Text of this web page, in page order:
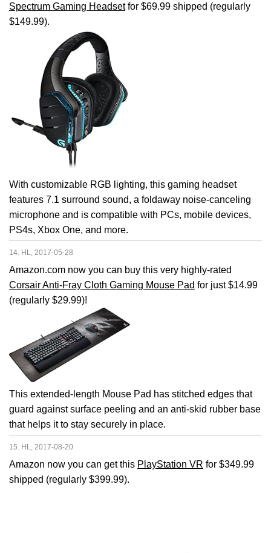
Spectrum Gaming Headsetfor $69.99 shipped (regularly
$149.99).
With customizable RGB lighting, this gaming headset
features 7.1 surround sound, a foldaway noise-canceling
microphone and is compatible with PCs, mobile devices,
PS4s, Xbox One, and more.
14. HL, 2017-05-28
Amazon.com now you can buy this very highly-rated
Corsair Anti-Fray Cloth Gaming Mouse Pad for just $14.99
(regularly $29.99)!
This extended-length Mouse Pad has stitched edges that
guard against surface peeling and an anti-skid rubber base
that helps it to stay securely in place.
15. HL, 2017-08-20
Amazon now you can get this PlayStation VR for $349.99
shipped (regularly $399.99).